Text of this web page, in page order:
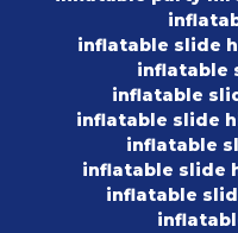
inflatable slide
inflatable
inflatable
inflatable slide
inflatable
inflatable slide
inflatable